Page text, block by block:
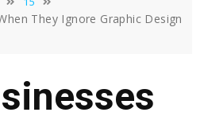
They Ignore Graphic Design